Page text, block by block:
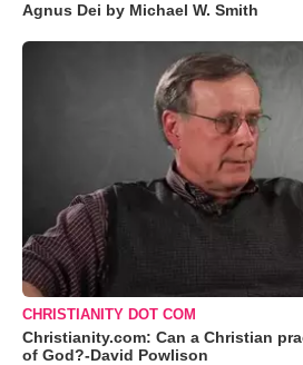
Agnus Dei by Michael W. Smith
CHRISTIANITY DOT COM
Christianity.com: Can a Christian
of God?-David Powlison